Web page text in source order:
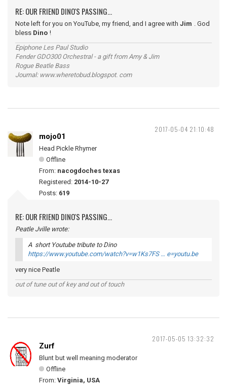
RE: OUR FRIEND DINO'S PASSING...
Note left for you on YouTube, my friend, and I agree with Jim . God
bless Dino !
Epiphone Les Paul Studio
Fender GDO300 Orchestral - a gift from Amy & Jim
Rogue Beatle Bass
Journal: www.wheretobud.blogspot. com
2017-05-04 21:10:48
mojo01
Head Pickle Rhymer
Offline
From: nacogdoches texas
Registered: 2014-10-27
Posts: 619
RE: OUR FRIEND DINO'S PASSING...
Peatle Jville wrote:
A short Youtube tribute to Dino
https://www.youtube.com/watch?v=w1Ks7FS … e=youtu.be
very nice Peatle
out of tune out of key and out of touch
2017-05-05 13:32:32
Zurf
Blunt but well meaning moderator
Offline
From: Virginia, USA